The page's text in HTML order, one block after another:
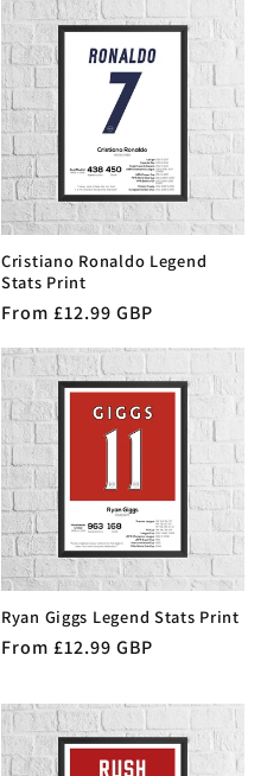
Cristiano Ronaldo Legend
Stats Print
Regular
price
From £12.99 GBP
Ryan Giggs Legend Stats Print
Regular
From £12.99 GBP